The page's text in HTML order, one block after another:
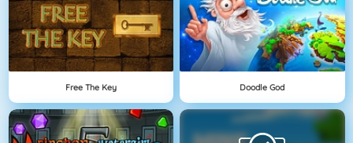
Free The Key Doodle God